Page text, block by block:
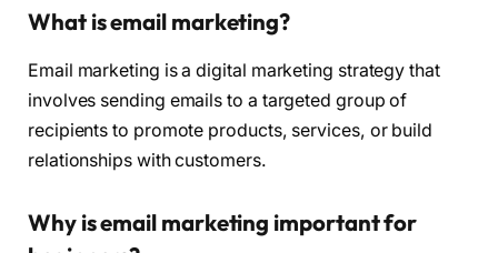
What is email marketing?
Email marketing is a digital marketing strategy that
involves sending emails to a targeted group of
recipients to promote products, services, or build
relationships with customers.
Why is email marketing important for